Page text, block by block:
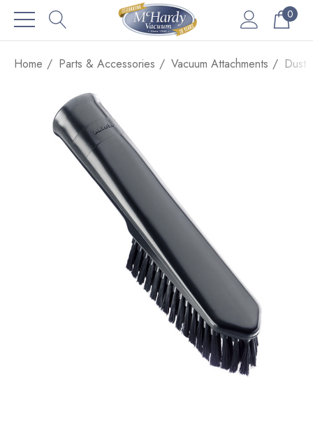
0
Home Parts & Accessories Vacuum Attachments Dust